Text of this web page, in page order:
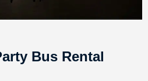
Bus Rental